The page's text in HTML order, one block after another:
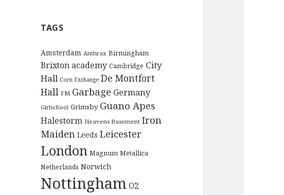
i
e
s
TAGS
Amsterdam Anthrax Birmingham
Brixton academy Cambridge City
Hall Corn Exchange De Montfort
Hall FM Garbage Germany
Girlschool Grimsby Guano Apes
Halestorm Heavens Basement Iron
Maiden Leeds Leicester
London Magnum Metallica
Netherlands Norwich
Nottingham O2